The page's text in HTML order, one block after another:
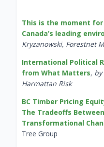
This is the moment
Canada’s leading
Kryzanowski, Forestnet
International Political
from What Matters, by
Harmattan Risk
BC Timber Pricing
The Tradeoffs
Transformational
Tree Group